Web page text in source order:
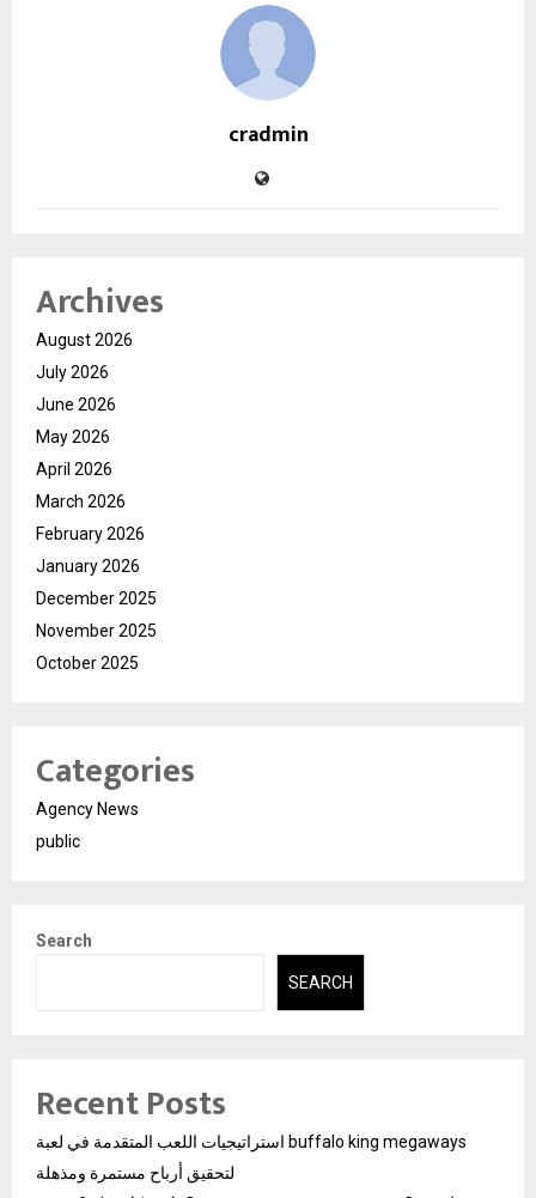
cradmin
Archives
August 2026
July 2026
June 2026
May 2026
April 2026
March 2026
February 2026
January 2026
December 2025
November 2025
October 2025
Categories
Agency News
public
Search
SEARCH
Recent Posts
استراتيجيات اللعب المتقدمة في لعبة buffalo king megaways
لتحقيق أرباح مستمرة ومذهلة